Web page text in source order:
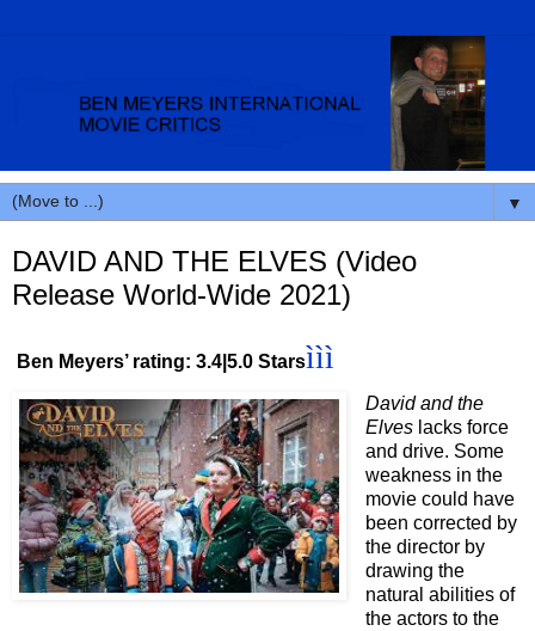
▼
DAVID AND THE ELVES (Video
Release World-Wide 2021)
Ben Meyers’ rating: 3.4|5.0 Starsììì
David and the
Elves lacks force
and drive. Some
weakness in the
movie could have
been corrected by
the director by
drawing the
natural abilities of
the actors to the